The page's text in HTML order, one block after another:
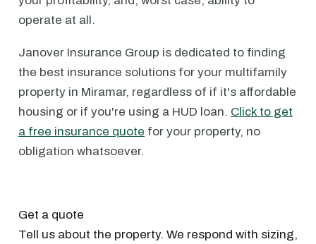
operate at all.
Janover Insurance Group is dedicated to finding
the best insurance solutions for your multifamily
property in Miramar, regardless of if it's affordable
housing or if you're using a HUD loan. Click to get
a free insurance quote for your property, no
obligation whatsoever.
Get a quote
Tell us about the property. We respond with sizing,